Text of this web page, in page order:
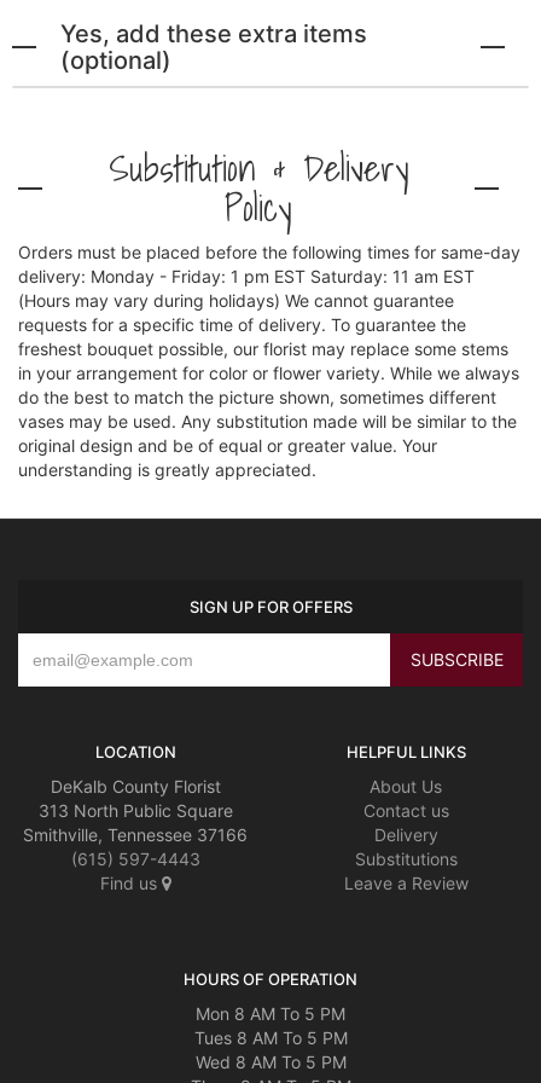
Yes, add these extra items
(optional)
Substitution & Delivery
Policy
Orders must be placed before the following times for same-day
delivery: Monday - Friday: 1 pm EST Saturday: 11 am EST
(Hours may vary during holidays) We cannot guarantee
requests for a specific time of delivery. To guarantee the
freshest bouquet possible, our florist may replace some stems
in your arrangement for color or flower variety. While we always
do the best to match the picture shown, sometimes different
vases may be used. Any substitution made will be similar to the
original design and be of equal or greater value. Your
understanding is greatly appreciated.
SIGN UP FOR OFFERS
LOCATION
DeKalb County Florist
313 North Public Square
Smithville, Tennessee 37166
(615) 597-4443
Find us
HELPFUL LINKS
About Us
Contact us
Delivery
Substitutions
Leave a Review
HOURS OF OPERATION
Mon 8 AM To 5 PM
Tues 8 AM To 5 PM
Wed 8 AM To 5 PM